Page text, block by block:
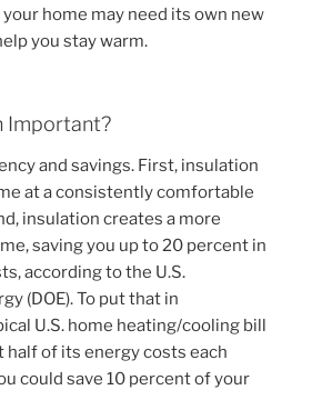
home may need its own new
you stay warm.
Important?
and savings. First, insulation
at a consistently comfortable
insulation creates a more
saving you up to 20 percent in
according to the U.S.
(DOE). To put that in
U.S. home heating/cooling bill
of its energy costs each
could save 10 percent of your